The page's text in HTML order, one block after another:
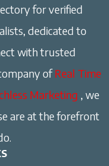
for verified
dedicated to
with trusted
ofReal Time
Marketing , we
are at the forefront